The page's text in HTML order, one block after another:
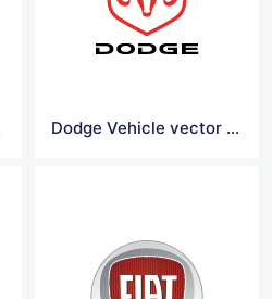
Dodge Vehicle vector logo